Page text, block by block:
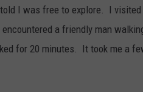
I was free to explore. I visited
a friendly man
for 20 minutes. It took me a